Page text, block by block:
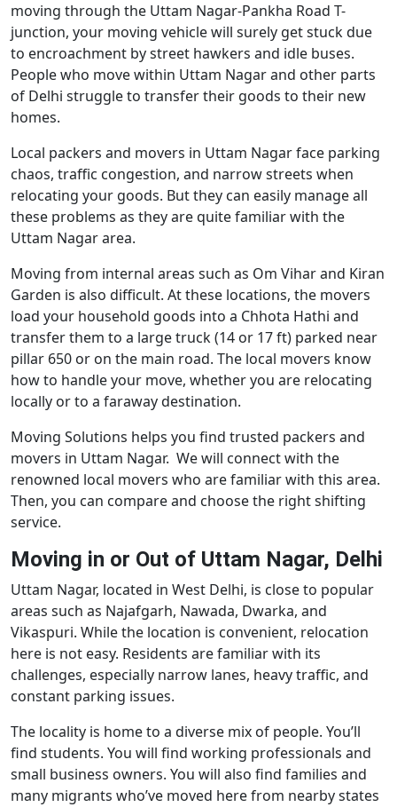
moving through the Uttam Nagar-Pankha Road T-
junction, your moving vehicle will surely get stuck due
to encroachment by street hawkers and idle buses.
People who move within Uttam Nagar and other parts
of Delhi struggle to transfer their goods to their new
homes.
Local packers and movers in Uttam Nagar face parking
chaos, traffic congestion, and narrow streets when
relocating your goods. But they can easily manage all
these problems as they are quite familiar with the
Uttam Nagar area.
Moving from internal areas such as Om Vihar and Kiran
Garden is also difficult. At these locations, the movers
load your household goods into a Chhota Hathi and
transfer them to a large truck (14 or 17 ft) parked near
pillar 650 or on the main road. The local movers know
how to handle your move, whether you are relocating
locally or to a faraway destination.
Moving Solutions helps you find trusted packers and
movers in Uttam Nagar. We will connect with the
renowned local movers who are familiar with this area.
Then, you can compare and choose the right shifting
service.
Moving in or Out of Uttam Nagar, Delhi
Uttam Nagar, located in West Delhi, is close to popular
areas such as Najafgarh, Nawada, Dwarka, and
Vikaspuri. While the location is convenient, relocation
here is not easy. Residents are familiar with its
challenges, especially narrow lanes, heavy traffic, and
constant parking issues.
The locality is home to a diverse mix of people. You’ll
find students. You will find working professionals and
small business owners. You will also find families and
many migrants who’ve moved here from nearby states